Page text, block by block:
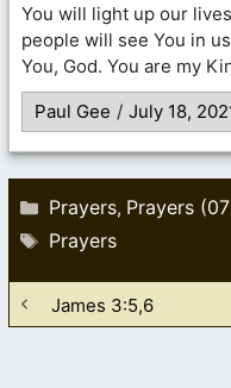
You will light up our
people will see You in
You, God. You are my
Paul Gee / July 18,
Categories
Prayers, Prayers
Tags
Prayers
James 3:5,6